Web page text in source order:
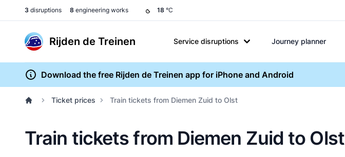
3 disruptions 8 engineering works 18 °C
Rijden de Treinen Service disruptions Journey planner
Download the free Rijden de Treinen app for iPhone and Android
Ticket prices Train tickets from Diemen Zuid to Olst
Train tickets from Diemen Zuid to Olst